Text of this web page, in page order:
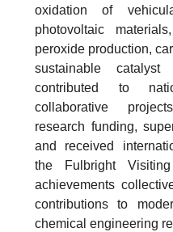
oxidation of
photovoltaic
peroxide production,
sustainable
contributed to
collaborative
research funding,
and received
the Fulbright
achievements
contributions to
chemical engineering